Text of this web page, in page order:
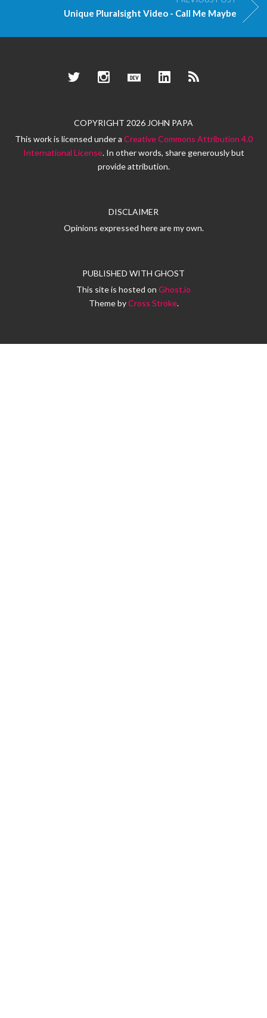
Unique Pluralsight Video - Call Me Maybe
TwitterInstagramDev.to LinkedInRSS
COPYRIGHT 2026 JOHN PAPA
This work is licensed under a Creative Commons Attribution 4.0
International License. In other words, share generously but
provide attribution.
DISCLAIMER
Opinions expressed here are my own.
PUBLISHED WITH GHOST
This site is hosted on Ghost.io
Theme byCross Stroke.